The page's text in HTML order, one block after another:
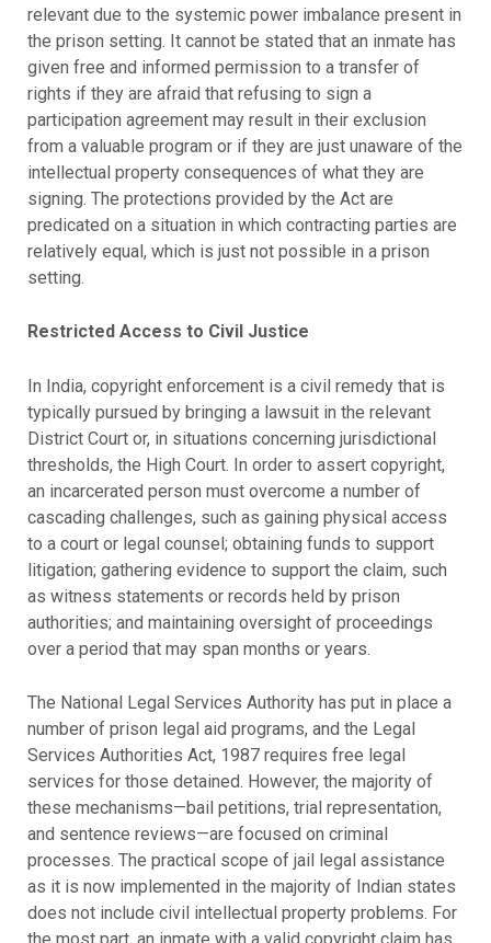
relevant due to the systemic power imbalance present in
the prison setting. It cannot be stated that an inmate has
given free and informed permission to a transfer of
rights if they are afraid that refusing to sign a
participation agreement may result in their exclusion
from a valuable program or if they are just unaware of the
intellectual property consequences of what they are
signing. The protections provided by the Act are
predicated on a situation in which contracting parties are
relatively equal, which is just not possible in a prison
setting.
Restricted Access to Civil Justice
In India, copyright enforcement is a civil remedy that is
typically pursued by bringing a lawsuit in the relevant
District Court or, in situations concerning jurisdictional
thresholds, the High Court. In order to assert copyright,
an incarcerated person must overcome a number of
cascading challenges, such as gaining physical access
to a court or legal counsel; obtaining funds to support
litigation; gathering evidence to support the claim, such
as witness statements or records held by prison
authorities; and maintaining oversight of proceedings
over a period that may span months or years.
The National Legal Services Authority has put in place a
number of prison legal aid programs, and the Legal
Services Authorities Act, 1987 requires free legal
services for those detained. However, the majority of
these mechanisms—bail petitions, trial representation,
and sentence reviews—are focused on criminal
processes. The practical scope of jail legal assistance
as it is now implemented in the majority of Indian states
does not include civil intellectual property problems. For